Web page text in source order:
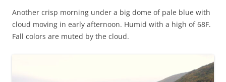
Another crisp morning under a big dome of pale blue with
cloud moving in early afternoon. Humid with a high of 68F.
Fall colors are muted by the cloud.